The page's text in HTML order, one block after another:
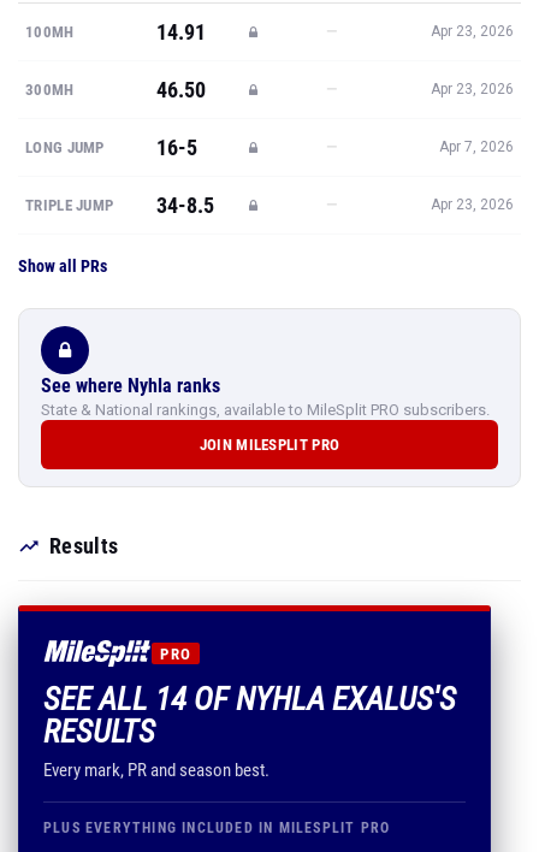
100MH 14.91 — Apr 23, 2026
300MH 46.50 — Apr 23, 2026
LONG JUMP 16-5 — Apr 7, 2026
TRIPLE JUMP 34-8.5 — Apr 23, 2026
Show all PRs
See where Nyhla ranks
State & National rankings, available to MileSplit PRO subscribers.
JOIN MILESPLIT PRO
Results
PRO
SEE ALL 14 OF NYHLA EXALUS'S
RESULTS
Every mark, PR and season best.
PLUS EVERYTHING INCLUDED IN MILESPLIT PRO